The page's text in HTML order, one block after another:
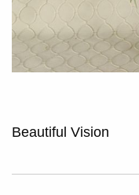
Beautiful Vision